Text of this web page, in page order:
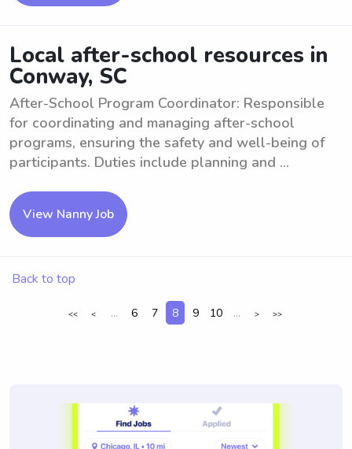
Local after-school resources in
Conway, SC
After-School Program Coordinator: Responsible
for coordinating and managing after-school
programs, ensuring the safety and well-being of
participants. Duties include planning and ...
View Nanny Job
Back to top
<< < ... 6 7 8 9 10 ... > >>